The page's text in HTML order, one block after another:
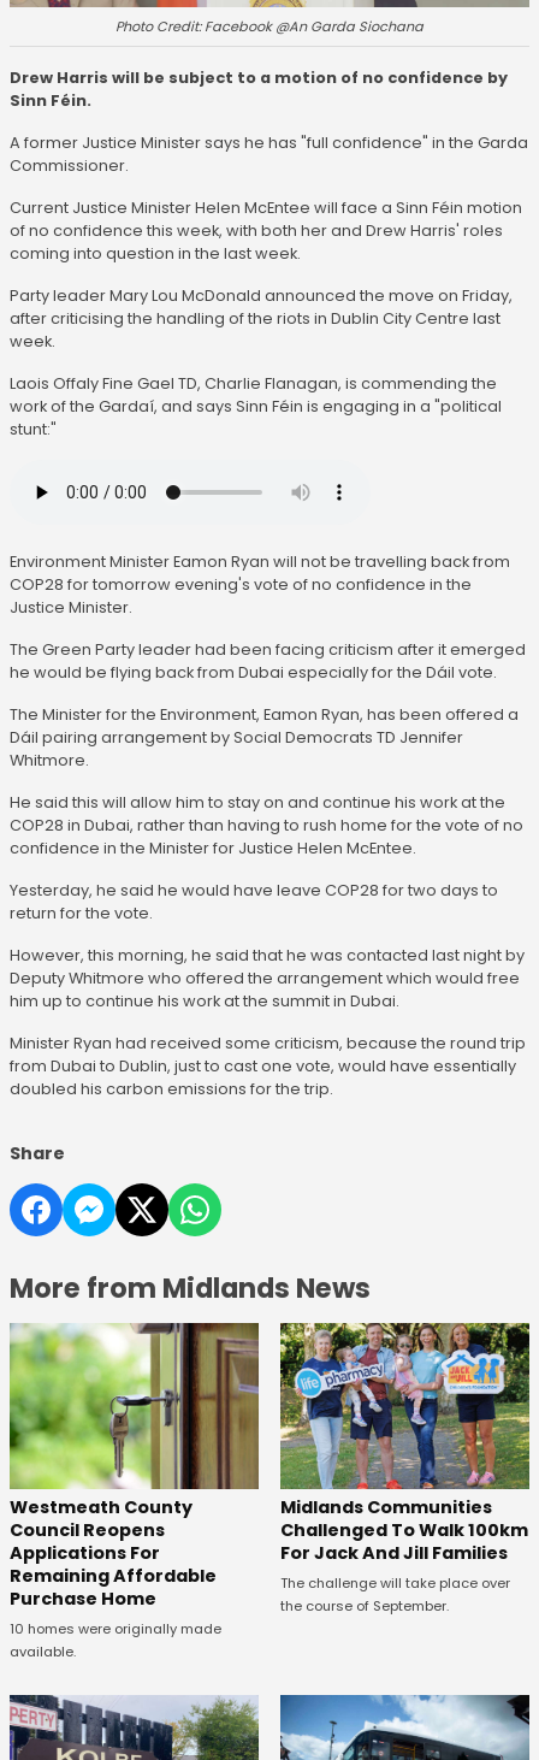
Photo Credit: Facebook @An Garda Siochana
Drew Harris will be subject to a motion of no confidence by
Sinn Féin.
A former Justice Minister says he has "full confidence" in the Garda
Commissioner.
Current Justice Minister Helen McEntee will face a Sinn Féin motion
of no confidence this week, with both her and Drew Harris' roles
coming into question in the last week.
Party leader Mary Lou McDonald announced the move on Friday,
after criticising the handling of the riots in Dublin City Centre last
week.
Laois Offaly Fine Gael TD, Charlie Flanagan, is commending the
work of the Gardaí, and says Sinn Féin is engaging in a "political
stunt:"
Environment Minister Eamon Ryan will not be travelling back from
COP28 for tomorrow evening's vote of no confidence in the
Justice Minister.
The Green Party leader had been facing criticism after it emerged
he would be flying back from Dubai especially for the Dáil vote.
The Minister for the Environment, Eamon Ryan, has been offered a
Dáil pairing arrangement by Social Democrats TD Jennifer
Whitmore.
He said this will allow him to stay on and continue his work at the
COP28 in Dubai, rather than having to rush home for the vote of no
confidence in the Minister for Justice Helen McEntee.
Yesterday, he said he would have leave COP28 for two days to
return for the vote.
However, this morning, he said that he was contacted last night by
Deputy Whitmore who offered the arrangement which would free
him up to continue his work at the summit in Dubai.
Minister Ryan had received some criticism, because the round trip
from Dubai to Dublin, just to cast one vote, would have essentially
doubled his carbon emissions for the trip.
Share
More from Midlands News
Westmeath County
Council Reopens
Applications For
Remaining Affordable
Purchase Home
10 homes were originally made
available.
Midlands Communities
Challenged To Walk 100km
For Jack And Jill Families
The challenge will take place over
the course of September.